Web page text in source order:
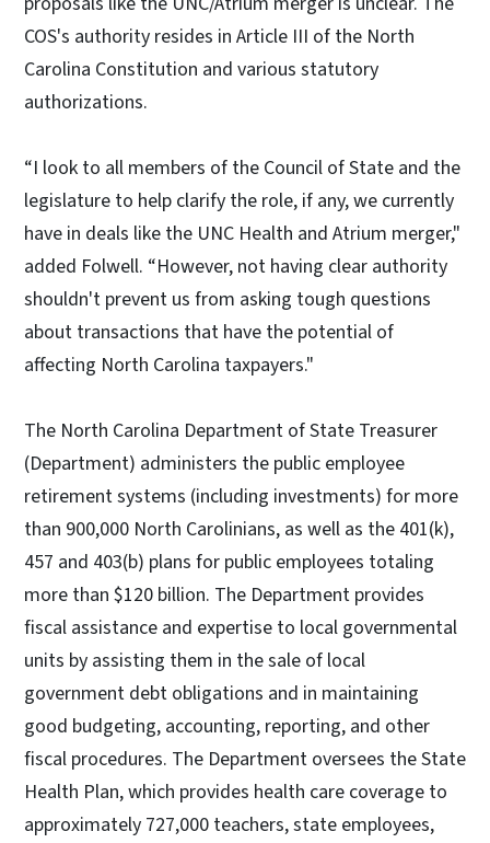
COS's authority resides in Article III of the North
Carolina Constitution and various statutory
authorizations.
“I look to all members of the Council of State and the
legislature to help clarify the role, if any, we currently
have in deals like the UNC Health and Atrium merger,"
added Folwell. “However, not having clear authority
shouldn't prevent us from asking tough questions
about transactions that have the potential of
affecting North Carolina taxpayers."
The North Carolina Department of State Treasurer
(Department) administers the public employee
retirement systems (including investments) for more
than 900,000 North Carolinians, as well as the 401(k),
457 and 403(b) plans for public employees totaling
more than $120 billion. The Department provides
fiscal assistance and expertise to local governmental
units by assisting them in the sale of local
government debt obligations and in maintaining
good budgeting, accounting, reporting, and other
fiscal procedures. The Department oversees the State
Health Plan, which provides health care coverage to
approximately 727,000 teachers, state employees,